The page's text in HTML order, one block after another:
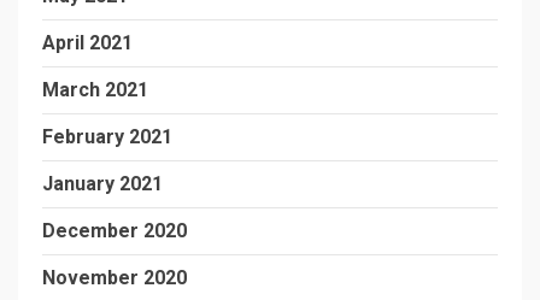
April 2021
March 2021
February 2021
January 2021
December 2020
November 2020